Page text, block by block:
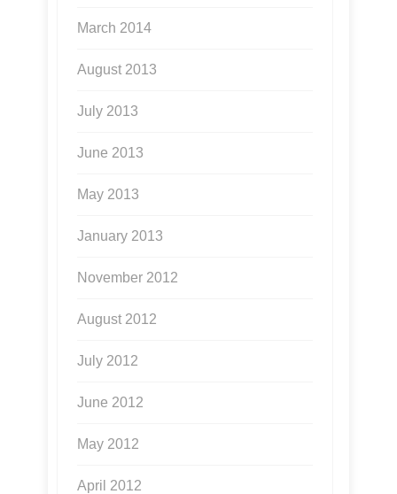
March 2014
August 2013
July 2013
June 2013
May 2013
January 2013
November 2012
August 2012
July 2012
June 2012
May 2012
April 2012